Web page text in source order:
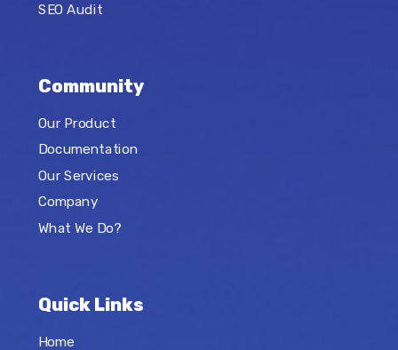
SEO Audit
Community
Our Product
Documentation
Our Services
Company
What We Do?
Quick Links
Home